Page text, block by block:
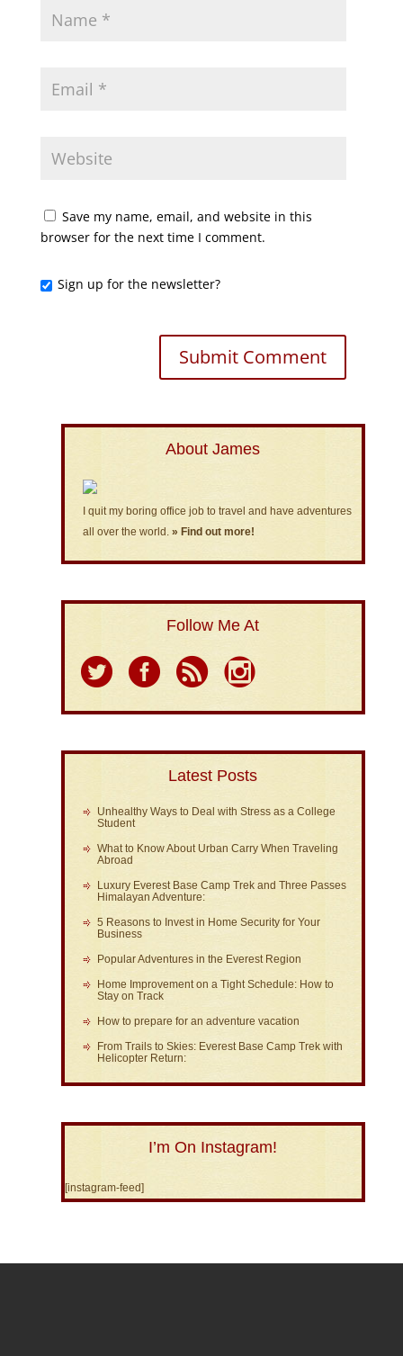
Save my name, email, and website in this
browser for the next time I comment.
Sign up for the newsletter?
About James
I quit my boring office job to travel and have adventures
all over the world. » Find out more!
Follow Me At
Latest Posts
Unhealthy Ways to Deal with Stress as a College
Student
What to Know About Urban Carry When Traveling
Abroad
Luxury Everest Base Camp Trek and Three Passes
Himalayan Adventure:
5 Reasons to Invest in Home Security for Your
Business
Popular Adventures in the Everest Region
Home Improvement on a Tight Schedule: How to
Stay on Track
How to prepare for an adventure vacation
From Trails to Skies: Everest Base Camp Trek with
Helicopter Return:
I’m On Instagram!
[instagram-feed]